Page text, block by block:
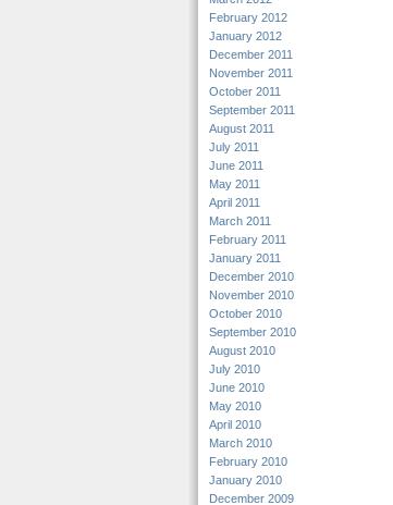
February 2012
January 2012
December 2011
November 2011
October 2011
September 2011
August 2011
July 2011
June 2011
May 2011
April 2011
March 2011
February 2011
January 2011
December 2010
November 2010
October 2010
September 2010
August 2010
July 2010
June 2010
May 2010
April 2010
March 2010
February 2010
January 2010
December 2009